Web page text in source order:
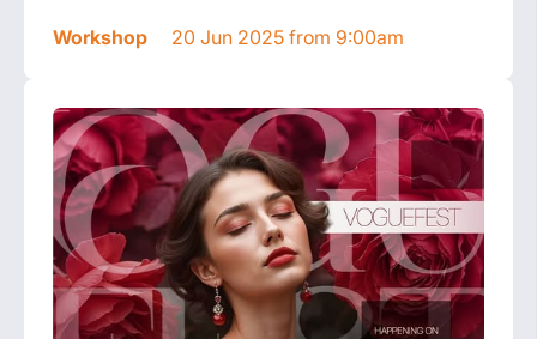
Workshop 20 Jun 2025 from 9:00am